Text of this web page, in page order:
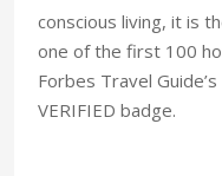
conscious living, it is
one of the first 100
Forbes Travel
VERIFIED badge.